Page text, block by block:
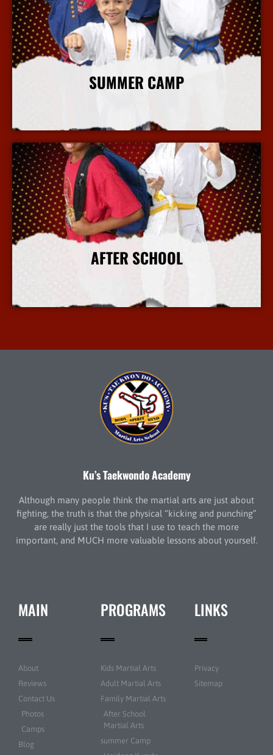
SUMMER CAMP
AFTER SCHOOL
Ku’s Taekwondo Academy
Although many people think the martial arts are just about
fighting, the truth is that the physical “kicking and punching”
are really just the tools that I use to teach the more
important, and MUCH more valuable lessons about yourself.
MAIN
About
Reviews
Contact Us
Photos
Camps
Blog
PROGRAMS
Kids Martial Arts
Adult Martial Arts
Family Martial Arts
After School
Martial Arts
summer Camp
LINKS
Privacy
Sitemap